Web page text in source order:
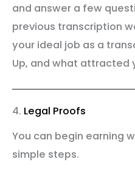
and answer a few
previous transcription
your ideal job as a
Up, and what attracted
4. Legal Proofs
You can begin earning
simple steps.